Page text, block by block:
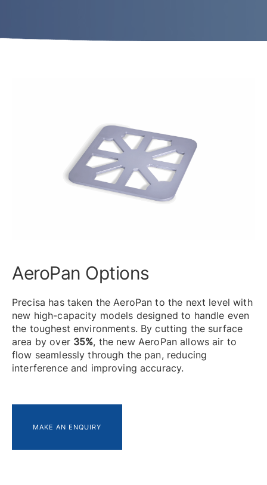
AeroPan Options
Precisa has taken the AeroPan to the next level with
new high-capacity models designed to handle even
the toughest environments. By cutting the surface
area by over 35%, the new AeroPan allows air to
flow seamlessly through the pan, reducing
interference and improving accuracy.
MAKE AN ENQUIRY